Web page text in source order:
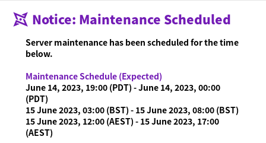
Notice: Maintenance Scheduled
Server maintenance has been scheduled for the time
below.
Maintenance Schedule (Expected)
June 14, 2023, 19:00 (PDT) - June 14, 2023, 00:00
(PDT)
15 June 2023, 03:00 (BST) - 15 June 2023, 08:00 (BST)
15 June 2023, 12:00 (AEST) - 15 June 2023, 17:00
(AEST)